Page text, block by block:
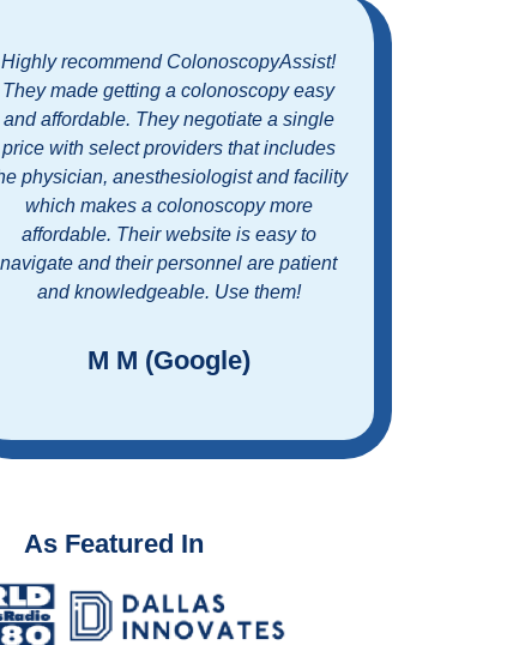
What a wonderful experience. Working
with Colonoscopy assist made the entire
process easy along with affordable. Great
customer service and a great program. I’m
glad I didn’t have to put off getting my
screening colonoscopy any longer.
Couldn’t be happier with the doctor, the
medical facility, and the ease of
scheduling and payment. Thank you!
R D (Google)
As Featured In